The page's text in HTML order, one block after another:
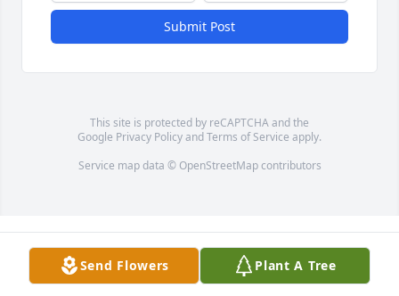
Submit Post
This site is protected by reCAPTCHA and the
Google Privacy PolicyandTerms of Service apply.
Service map data © OpenStreetMapcontributors
Send Flowers Plant A Tree